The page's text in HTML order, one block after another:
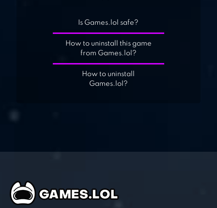
Is Games.lol safe?
How to uninstall this game
from Games.lol?
How to uninstall
Games.lol?